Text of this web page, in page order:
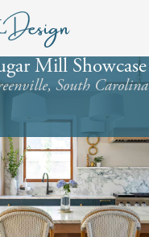
Mill Showcase
South Carolina